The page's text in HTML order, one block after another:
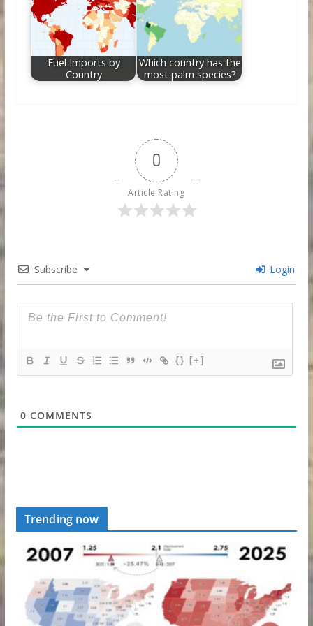
Fuel Imports by
Country
Which country has the
most palm species?
0
Article Rating
Subscribe Login
{} [+]
0 COMMENTS
Trending now